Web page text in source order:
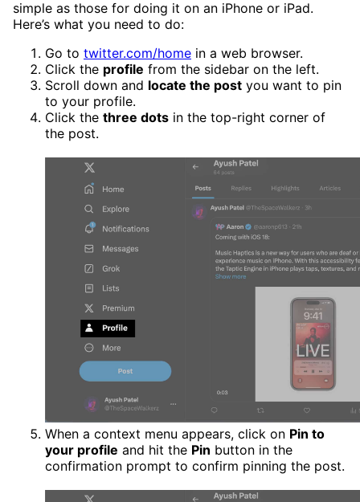
simple as those for doing it on an iPhone or iPad.
Here’s what you need to do:
Go to twitter.com/home in a web browser.
Click the profile from the sidebar on the left.
Scroll down and locate the post you want to pin
to your profile.
Click the three dots in the top-right corner of
the post.
When a context menu appears, click on Pin to
your profile and hit the Pin button in the
confirmation prompt to confirm pinning the post.